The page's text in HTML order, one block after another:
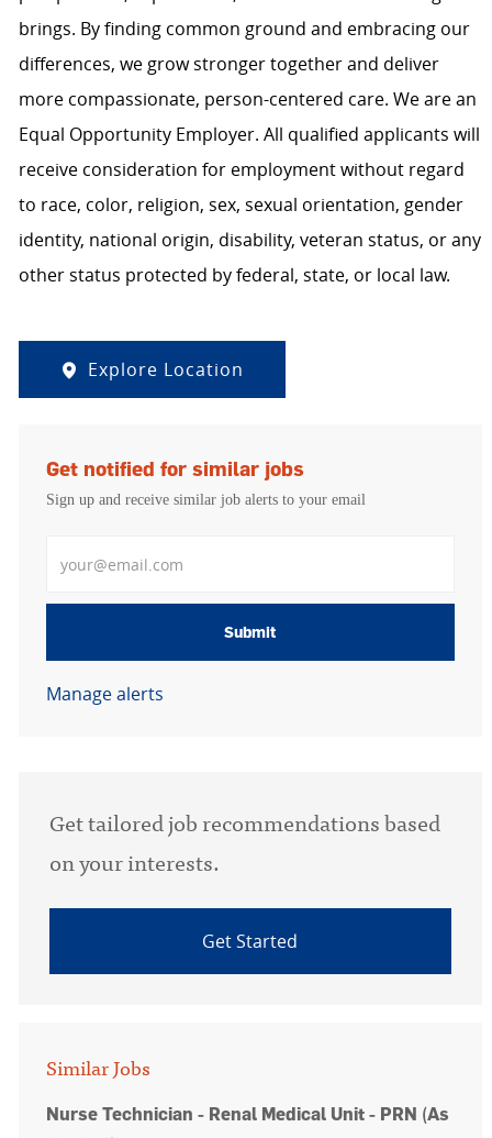
brings. By finding common ground and embracing our
differences, we grow stronger together and deliver
more compassionate, person-centered care. We are an
Equal Opportunity Employer. All qualified applicants will
receive consideration for employment without regard
to race, color, religion, sex, sexual orientation, gender
identity, national origin, disability, veteran status, or any
other status protected by federal, state, or local law.
Explore Location
Get notified for similar jobs
Sign up and receive similar job alerts to your email
Submit
Manage alerts
Get tailored job recommendations based
on your interests.
Get Started
Similar Jobs
Nurse Technician - Renal Medical Unit - PRN (As